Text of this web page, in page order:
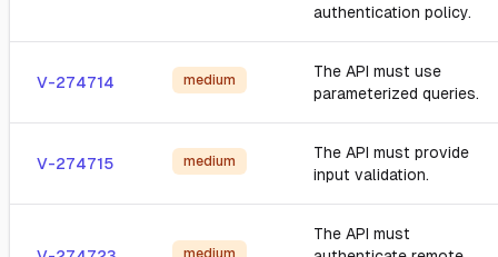
authentication policy.
V-274714 medium
The API must use
parameterized queries.
V-274715 medium
The API must provide
input validation.
medium
The API must